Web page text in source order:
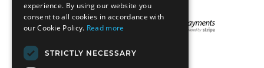
experience. By using our website you
consent to all cookies in accordance with
our Cookie Policy. Read more
STRICTLY NECESSARY